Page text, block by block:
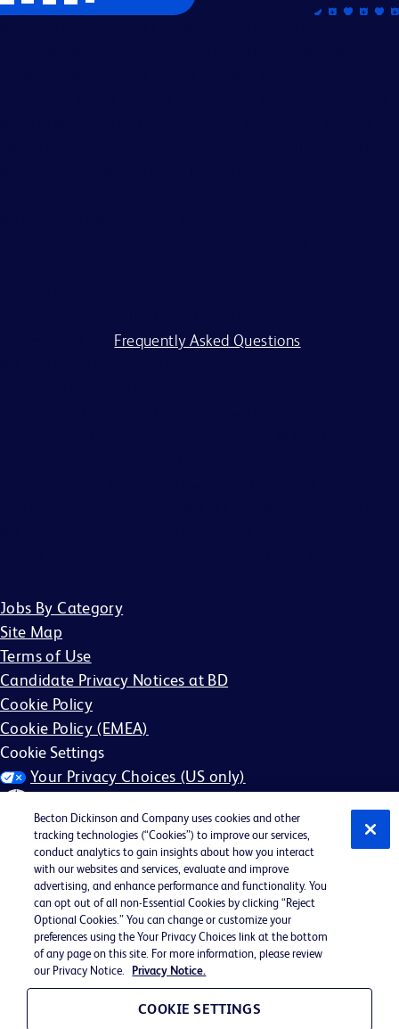
Frequently Asked Questions
Jobs By Category
Site Map
Terms of Use
Candidate Privacy Notices at BD
Cookie Policy
Cookie Policy (EMEA)
Cookie Settings
Your Privacy Choices (US only)
©2026 BD. All rights reserved. BD and the BD Logo are
trademarks of Becton, Dickinson and Company. All other
trademarks are the property of their respective owners.
May not be applicable in your region
BD EEO Statement
Becton Dickinson and Company uses cookies and other
tracking technologies (“Cookies”) to improve our services,
conduct analytics to gain insights about how you interact
with our websites and services, evaluate and improve
advertising, and enhance performance and functionality. You
can opt out of all non-Essential Cookies by clicking “Reject
Optional Cookies.” You can change or customize your
preferences using the Your Privacy Choices link at the bottom
of any page on this site. For more information, please review
our Privacy Notice.
Privacy Notice.
COOKIE SETTINGS